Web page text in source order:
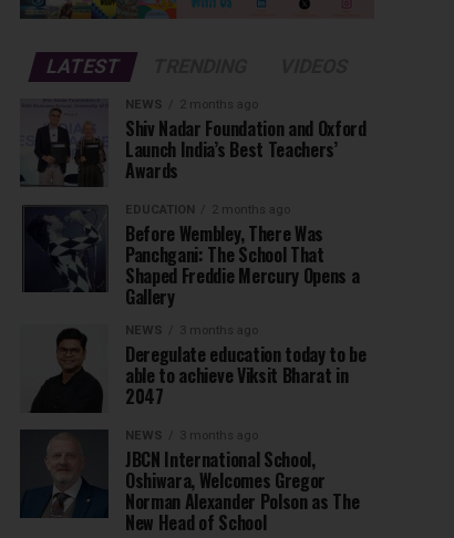
LATEST
NEWS 2 months ago
Shiv Nadar Foundation and Oxford
Launch India’s Best Teachers’
Awards
EDUCATION 2 months ago
Before Wembley, There Was
Panchgani: The School That
Shaped Freddie Mercury Opens a
Gallery
NEWS 3 months ago
Deregulate education today to be
able to achieve Viksit Bharat in
2047
NEWS 3 months ago
JBCN International School,
Oshiwara, Welcomes Gregor
Norman Alexander Polson as The
New Head of School